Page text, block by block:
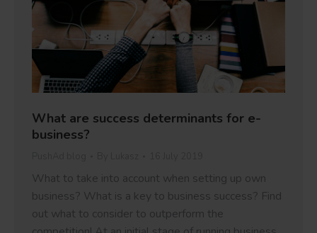
What are success determinants for e-
business?
What to take into account when setting up own
business? What is a key to business success? Find
out what to consider to outperform the